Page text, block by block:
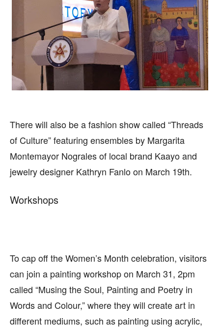
There will also be a fashion show called “Threads
of Culture” featuring ensembles by Margarita
Montemayor Nograles of local brand Kaayo and
jewelry designer Kathryn Fanlo on March 19th.
Workshops
To cap off the Women’s Month celebration, visitors
can join a painting workshop on March 31, 2pm
called “Musing the Soul, Painting and Poetry in
Words and Colour,” where they will create art in
different mediums, such as painting using acrylic,